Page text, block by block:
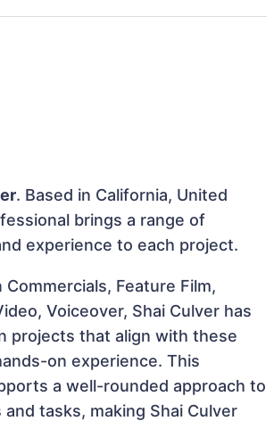
. Based in California, United
brings a range of
experience to each project.
Feature Film,
Voiceover, Shai Culver has
projects that align with these
on experience. This
a well-rounded approach to
tasks, making Shai Culver